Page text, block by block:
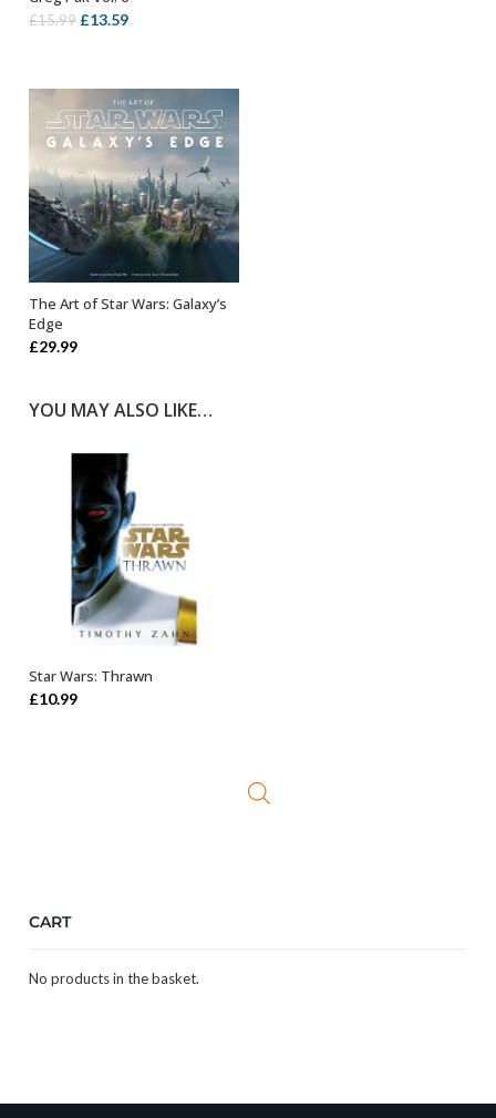
£15.99 Original
£15.99.
£13.59Current
£13.59.
OUT OF STOCK
The Art of Star Wars: Galaxy’s
Edge
£29.99
YOU MAY ALSO LIKE…
ADD TO BASKET
Star Wars: Thrawn
£10.99
CART
No products in the basket.